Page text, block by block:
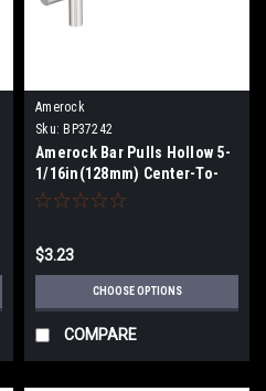
Amerock
Sku: BP37242
Amerock Bar Pulls Hollow 5-
1/16in(128mm) Center-To-
Center Pull BP37242
$3.23
CHOOSE OPTIONS
COMPARE